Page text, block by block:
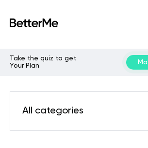
Take the quiz to get
Your Plan
All categories